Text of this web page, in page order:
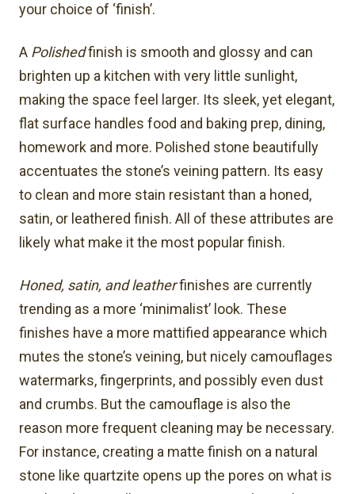
your choice of ‘finish’.
A Polishedfinish is smooth and glossy and can
brighten up a kitchen with very little sunlight,
making the space feel larger. Its sleek, yet elegant,
flat surface handles food and baking prep, dining,
homework and more. Polished stone beautifully
accentuates the stone’s veining pattern. Its easy
to clean and more stain resistant than a honed,
satin, or leathered finish. All of these attributes are
likely what make it the most popular finish.
Honed, satin, and leatherfinishes are currently
trending as a more ‘minimalist’ look. These
finishes have a more mattified appearance which
mutes the stone’s veining, but nicely camouflages
watermarks, fingerprints, and possibly even dust
and crumbs. But the camouflage is also the
reason more frequent cleaning may be necessary.
For instance, creating a matte finish on a natural
stone like quartzite opens up the pores on what is